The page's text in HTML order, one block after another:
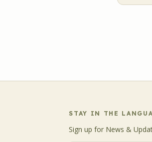
STAY IN THE
Sign up for News &